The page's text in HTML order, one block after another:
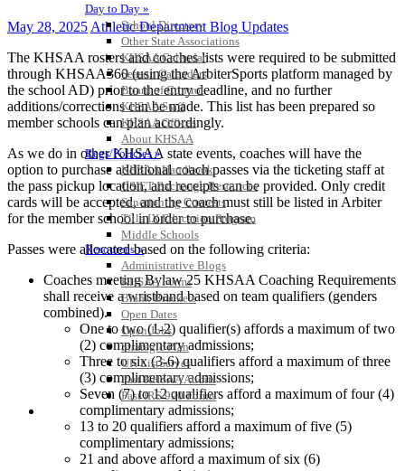
Day to Day »
School Directory
Other State Associations
KHSAA Calendar
Season Calendars
Board of Control
KHSAA Staff
KHSAA Offices
About KHSAA
Regs/Policies »
KHSAA Handbook
CSIET Exchange Resources
Sanctioning Contests
Title IX Education Program
Middle Schools
Resources »
Administrative Blogs
KHSAA Forms
Blank Brackets
Open Dates
Open Jobs
Strategic Plan
UK ListServes
Past KHSAA Audits
Past IRS 990 Forms
SPORTS / SPORT-ACTIVITIES
May 28, 2025 Athletic Department Blog Updates
The KHSAA rosters and coaches lists were required to be submitted
through KHSAA360 (using the ArbiterSports platform managed by
the school AD) prior to the entry deadline, and no further
additions/corrections can be made. This list has been prepared so
member schools can plan accordingly.
As we do in other KHSAA state events, coaches will have the
option to purchase additional coach passes via the ticketing staff at
the pass pickup location, and receipts can be provided. Only credit
cards will be accepted, and the coach must still be listed in Arbiter
for the member school in order to purchase.
Passes were allocated based on the following criteria:
Coaches meeting Bylaw 25 KHSAA Coaching Requirements
shall receive a wristband based on team qualifiers (genders
combined).
One to two (1-2) qualifier(s) affords a maximum of two
(2) complimentary admissions;
Three to six (3-6) qualifiers afford a maximum of three
(3) complimentary admissions;
Seven (7) to 12 qualifiers afford a maximum of four (4)
complimentary admissions;
13 to 20 qualifiers afford a maximum of five (5)
complimentary admissions;
21 and above afford a maximum of six (6)